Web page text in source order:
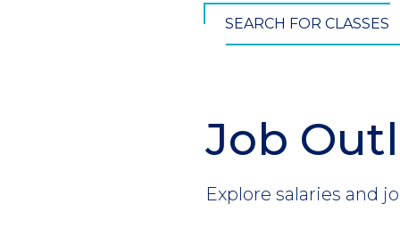
SEARCH FOR CLASSES
Section
Header
Job
Introduction
Explore salaries and